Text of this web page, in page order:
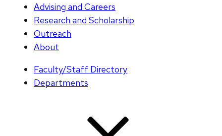
Advising and Careers
Research and Scholarship
Outreach
About
Faculty/Staff Directory
Departments